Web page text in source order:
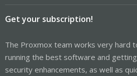
Get your subscription!
The Proxmox team works very hard
running the best software and
security enhancements, as well as